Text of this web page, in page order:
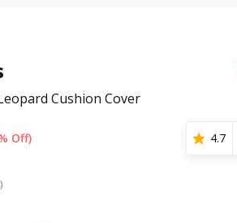
Cushion Cover
Off) 4.7